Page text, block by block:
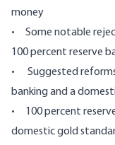
money
• Some notable
100 percent reserve
• Suggested
banking and a
• 100 percent
domestic gold